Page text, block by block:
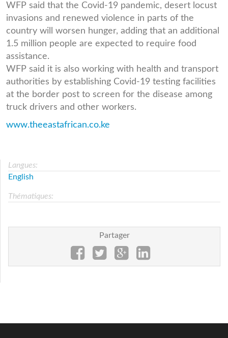
WFP said that the Covid-19 pandemic, desert locust
invasions and renewed violence in parts of the
country will worsen hunger, adding that an additional
1.5 million people are expected to require food
assistance.
WFP said it is also working with health and transport
authorities by establishing Covid-19 testing facilities
at the border post to screen for the disease among
truck drivers and other workers.
www.theeastafrican.co.ke
Langues:
English
Thématiques:
Partager